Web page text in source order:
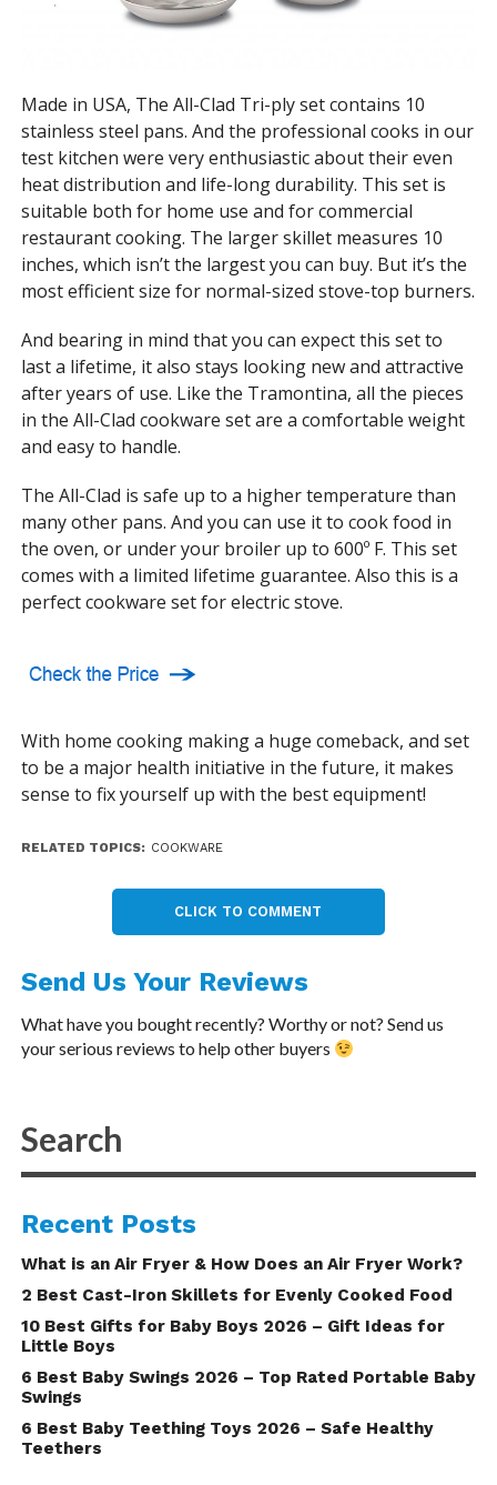
Made in USA, The All-Clad Tri-ply set contains 10
stainless steel pans. And the professional cooks in our
test kitchen were very enthusiastic about their even
heat distribution and life-long durability. This set is
suitable both for home use and for commercial
restaurant cooking. The larger skillet measures 10
inches, which isn’t the largest you can buy. But it’s the
most efficient size for normal-sized stove-top burners.
And bearing in mind that you can expect this set to
last a lifetime, it also stays looking new and attractive
after years of use. Like the Tramontina, all the pieces
in the All-Clad cookware set are a comfortable weight
and easy to handle.
The All-Clad is safe up to a higher temperature than
many other pans. And you can use it to cook food in
the oven, or under your broiler up to 600º F. This set
comes with a limited lifetime guarantee. Also this is a
perfect cookware set for electric stove.
With home cooking making a huge comeback, and set
to be a major health initiative in the future, it makes
sense to fix yourself up with the best equipment!
RELATED TOPICS: COOKWARE
CLICK TO COMMENT
Send Us Your Reviews
What have you bought recently? Worthy or not? Send us
your serious reviews to help other buyers
Recent Posts
What is an Air Fryer & How Does an Air Fryer Work?
2 Best Cast-Iron Skillets for Evenly Cooked Food
10 Best Gifts for Baby Boys 2026 – Gift Ideas for
Little Boys
6 Best Baby Swings 2026 – Top Rated Portable Baby
Swings
6 Best Baby Teething Toys 2026 – Safe Healthy
Teethers